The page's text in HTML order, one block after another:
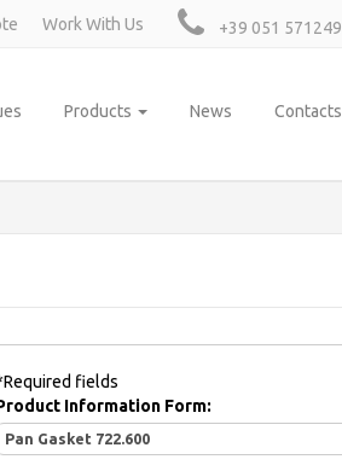
Work With Us +39 051 571249
Products News Contacts
fields
Information Form: